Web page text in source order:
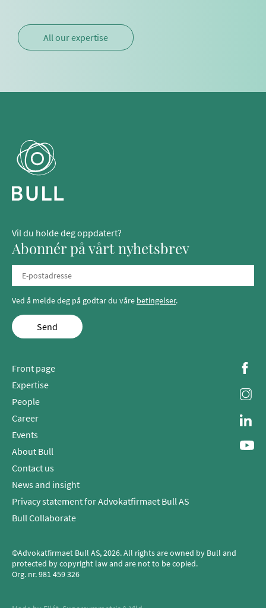
All our expertise
Vil du holde deg oppdatert?
Abonnér på vårt nyhetsbrev
Ved å melde deg på godtar du våre betingelser.
Send
Front page
Expertise
People
Career
Events
About Bull
Contact us
News and insight
Privacy statement for Advokatfirmaet Bull AS
Bull Collaborate
©Advokatfirmaet Bull AS, 2026. All rights are owned by Bull and
protected by copyright law and are not to be copied.
Org. nr.981 459 326